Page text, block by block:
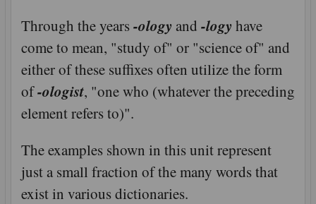
Through the years-ology and -logyhave
come to mean, "study of" or "science of" and
either of these suffixes often utilize the form
of-ologist, "one who (whatever the preceding
element refers to)".
The examples shown in this unit represent
just a small fraction of the many words that
exist in various dictionaries.